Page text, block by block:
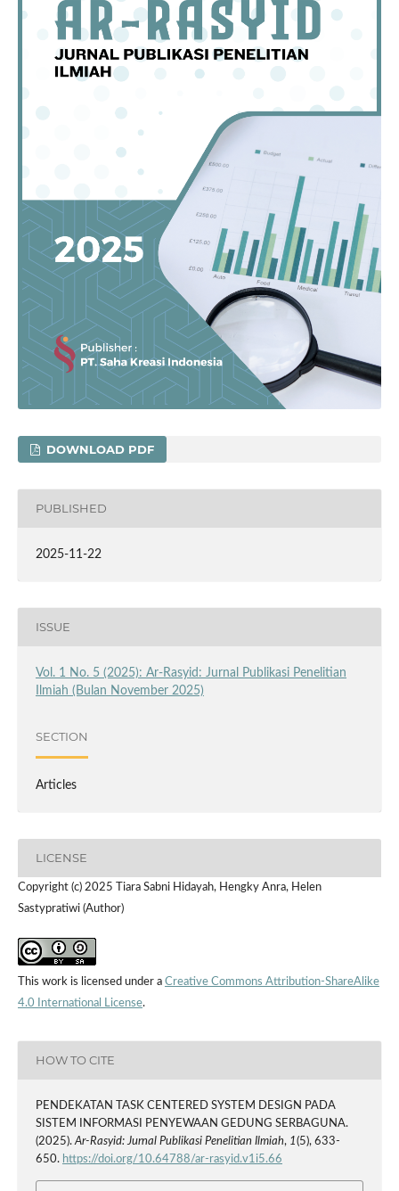
DOWNLOAD PDF
PUBLISHED
2025-11-22
ISSUE
Vol. 1 No. 5 (2025): Ar-Rasyid: Jurnal Publikasi Penelitian
Ilmiah (Bulan November 2025)
SECTION
Articles
LICENSE
Copyright (c) 2025 Tiara Sabni Hidayah, Hengky Anra, Helen
Sastypratiwi (Author)
This work is licensed under a Creative Commons Attribution-ShareAlike
4.0 International License.
HOW TO CITE
PENDEKATAN TASK CENTERED SYSTEM DESIGN PADA
SISTEM INFORMASI PENYEWAAN GEDUNG SERBAGUNA.
(2025).Ar-Rasyid: Jurnal Publikasi Penelitian Ilmiah, 1(5), 633-
650. https://doi.org/10.64788/ar-rasyid.v1i5.66